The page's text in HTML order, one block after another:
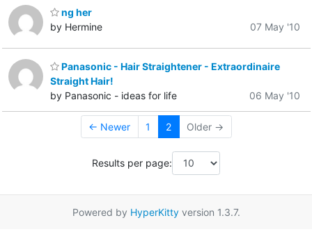
ng her
by Hermine
07 May '10
Panasonic - Hair Straightener - Extraordinaire
Straight Hair!
by Panasonic - ideas for life
06 May '10
← Newer 1 2 Older →
Results per page:
Powered by HyperKittyversion 1.3.7.